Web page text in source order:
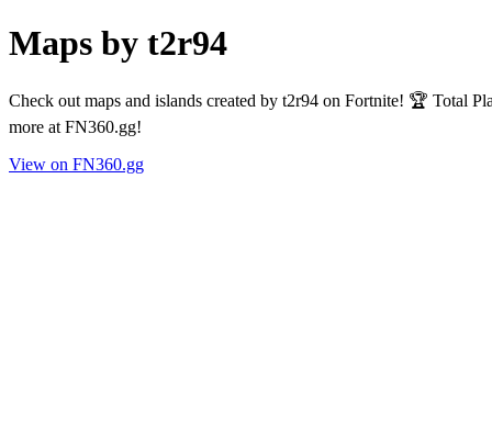
Maps by t2r94
Check out maps and islands created by t2r94 on Fortnite! 🏆
more at FN360.gg!
View on FN360.gg